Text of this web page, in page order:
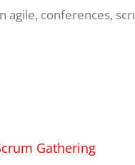
agile, conferences,
Gathering